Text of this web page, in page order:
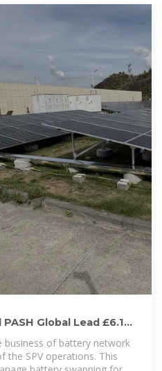
Global Lead £6.15
business of battery network
the SPV operations. This